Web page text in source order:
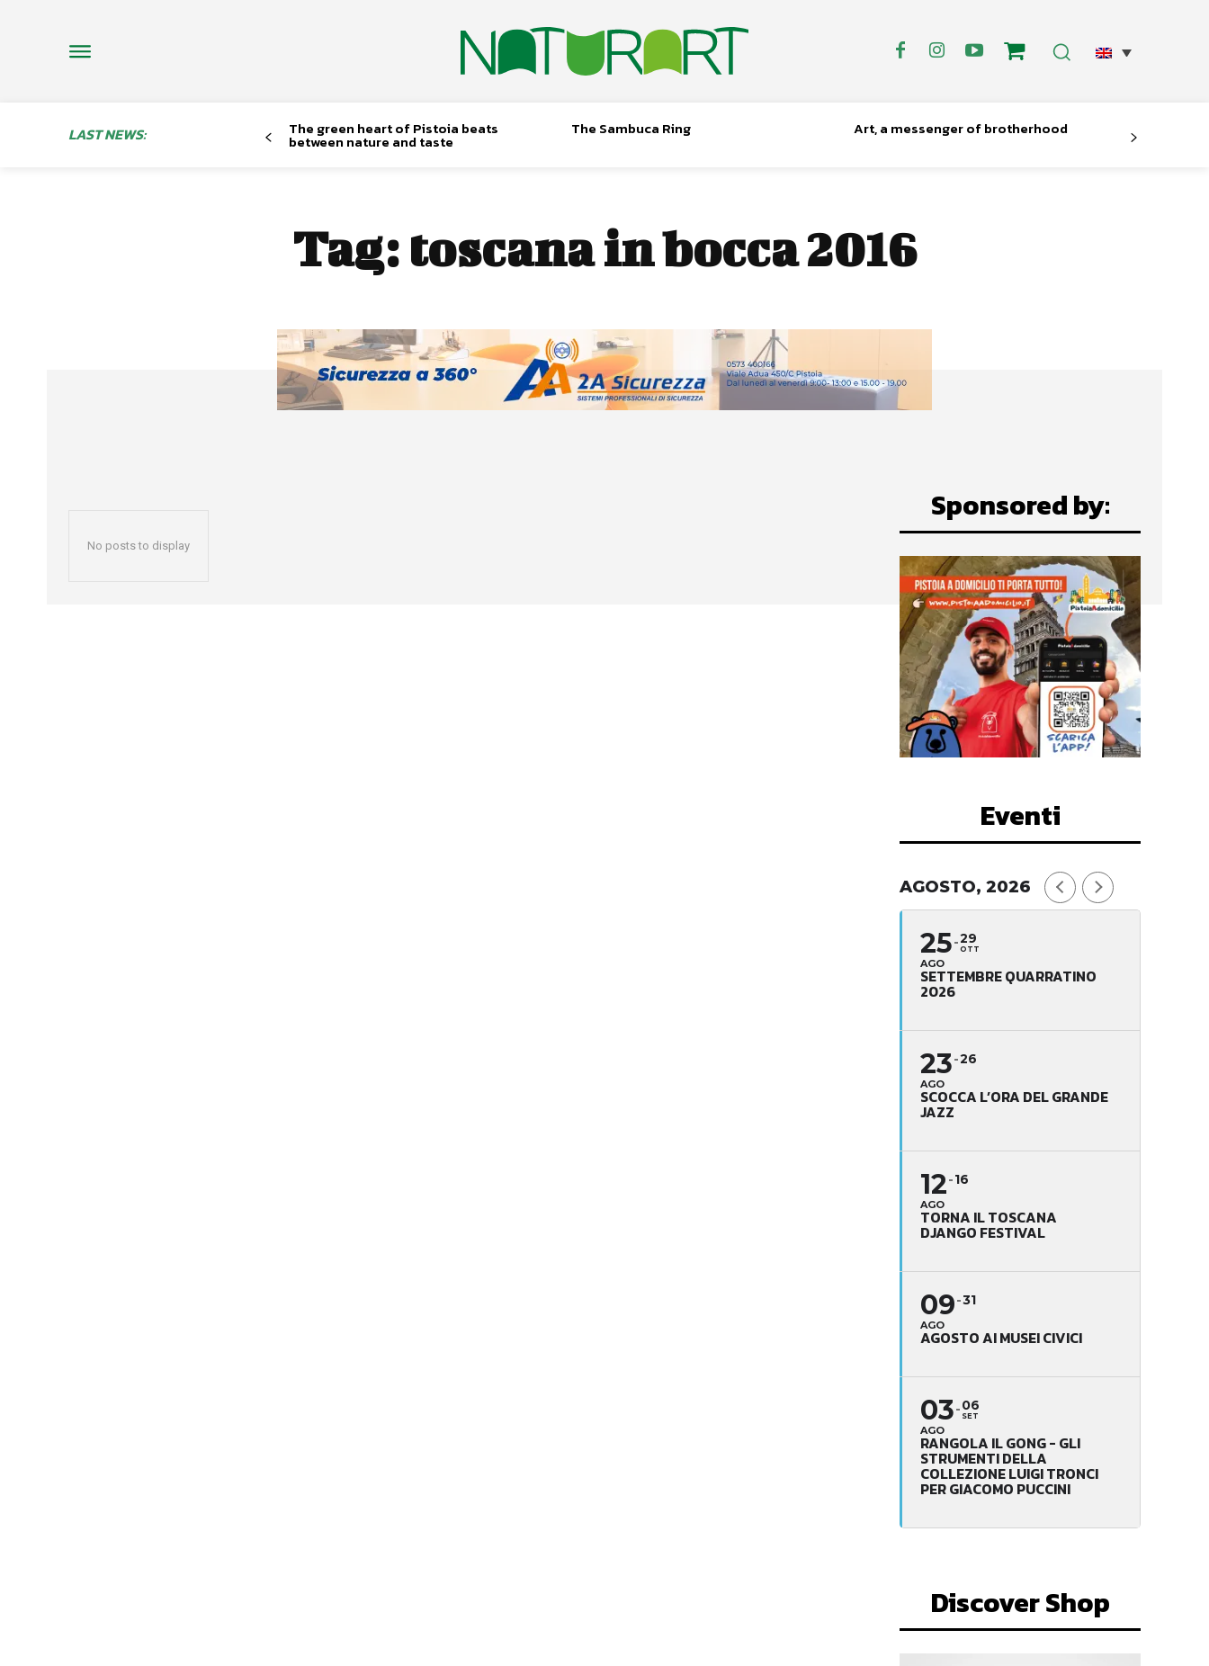
LAST NEWS: The green heart of Pistoia beats
between nature and taste
The Sambuca Ring Art, a messenger of brotherhood
Tag: toscana in bocca 2016
No posts to display
Sponsored by:
Eventi
AGOSTO, 2026
25
AGO
29
OTT
SETTEMBRE QUARRATINO
2026
23
AGO
26
SCOCCA L’ORA DEL GRANDE
JAZZ
12
AGO
16
TORNA IL TOSCANA
DJANGO FESTIVAL
09
AGO
31
AGOSTO AI MUSEI CIVICI
03
AGO
06
SET
RANGOLA IL GONG - GLI
STRUMENTI DELLA
COLLEZIONE LUIGI TRONCI
PER GIACOMO PUCCINI
Discover Shop